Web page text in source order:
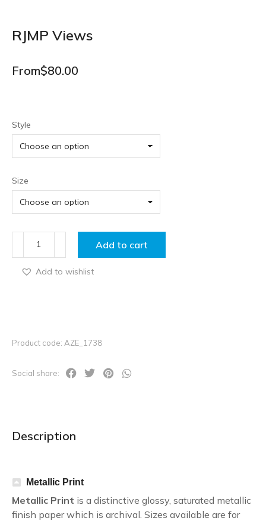
RJMP Views
From$80.00
Style
Size
Add to cart
Add to wishlist
Product code: AZE_1738
Social share:
Description
Metallic Print
Metallic Print is a distinctive glossy, saturated metallic
finish paper which is archival. Sizes available are for